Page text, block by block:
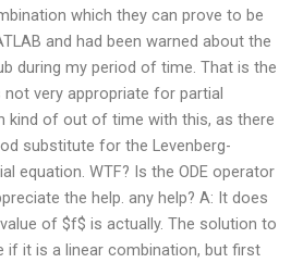
which they can prove to be
and had been warned about the
during my period of time. That is the
not very appropriate for partial
kind of out of time with this, as there
substitute for the Levenberg-
equation. WTF? Is the ODE operator
the help. any help? A: It does
of $f$ is actually. The solution to
if it is a linear combination, but first